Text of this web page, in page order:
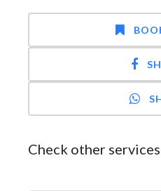
Check other